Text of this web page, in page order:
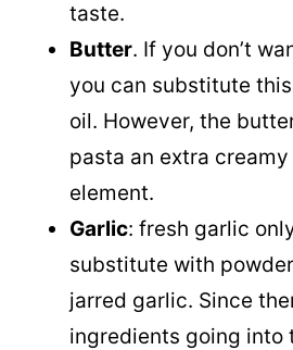
taste.
Butter. If you don’t
you can substitute
oil. However, the
pasta an extra
element.
Garlic: fresh garlic
substitute with
jarred garlic. Since
ingredients going into